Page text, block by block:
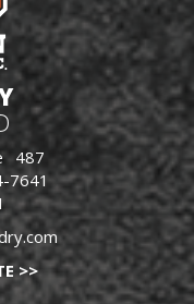
487
7641
>>